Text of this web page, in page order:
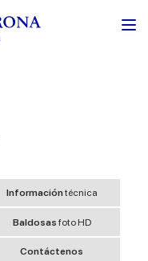
Informacióntécnica
Baldosas foto HD
Contáctenos